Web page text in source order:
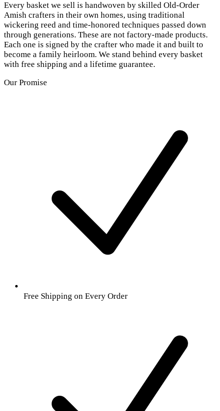
Every basket we sell is handwoven by skilled Old-Order
Amish crafters in their own homes, using traditional
wickering reed and time-honored techniques passed down
through generations. These are not factory-made products.
Each one is signed by the crafter who made it and built to
become a family heirloom. We stand behind every basket
with free shipping and a lifetime guarantee.
Our Promise
Free Shipping on Every Order